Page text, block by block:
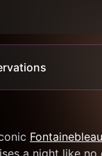
a night like no